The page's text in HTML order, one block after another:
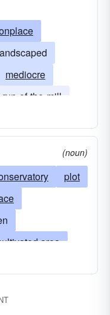
mediocre
run-of-the-mill
(noun)
plot
area